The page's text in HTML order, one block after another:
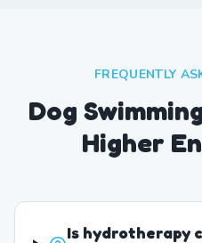
FREQUENTLY
Dog
Higher
Is hydrotherapy